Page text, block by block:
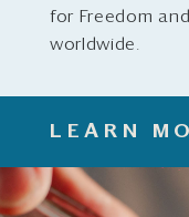
for Freedom
worldwide.
LEARN